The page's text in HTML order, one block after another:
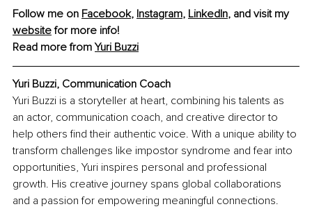
Follow me on Facebook, Instagram, LinkedIn, and visit my
website for more info!
Read more from Yuri Buzzi
Yuri Buzzi, Communication Coach
Yuri Buzzi is a storyteller at heart, combining his talents as
an actor, communication coach, and creative director to
help others find their authentic voice. With a unique ability to
transform challenges like impostor syndrome and fear into
opportunities, Yuri inspires personal and professional
growth. His creative journey spans global collaborations
and a passion for empowering meaningful connections.